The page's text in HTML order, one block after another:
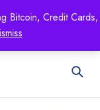
Bitcoin, Credit Cards,
medication!
code: